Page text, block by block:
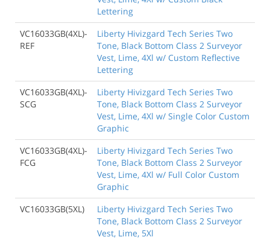
Lettering
VC16033GB(4XL)-
REF
Liberty Hivizgard Tech Series Two
Tone, Black Bottom Class 2 Surveyor
Vest, Lime, 4Xl w/ Custom Reflective
Lettering
VC16033GB(4XL)-
SCG
Liberty Hivizgard Tech Series Two
Tone, Black Bottom Class 2 Surveyor
Vest, Lime, 4Xl w/ Single Color Custom
Graphic
VC16033GB(4XL)-
FCG
Liberty Hivizgard Tech Series Two
Tone, Black Bottom Class 2 Surveyor
Vest, Lime, 4Xl w/ Full Color Custom
Graphic
VC16033GB(5XL)
Liberty Hivizgard Tech Series Two
Tone, Black Bottom Class 2 Surveyor
Vest, Lime, 5Xl